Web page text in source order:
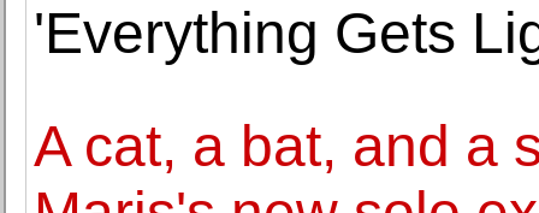
'Everything Gets
A cat, a bat, and a